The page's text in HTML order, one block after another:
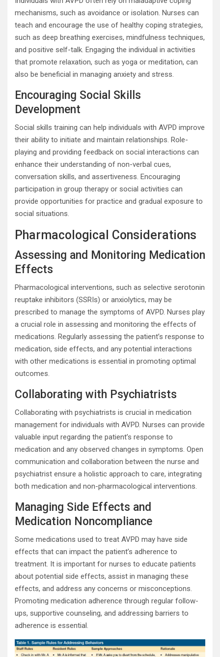
mechanisms, such as avoidance or isolation. Nurses can
teach and encourage the use of healthy coping strategies,
such as deep breathing exercises, mindfulness techniques,
and positive self-talk. Engaging the individual in activities
that promote relaxation, such as yoga or meditation, can
also be beneficial in managing anxiety and stress.
Encouraging Social Skills
Development
Social skills training can help individuals with AVPD improve
their ability to initiate and maintain relationships. Role-
playing and providing feedback on social interactions can
enhance their understanding of non-verbal cues,
conversation skills, and assertiveness. Encouraging
participation in group therapy or social activities can
provide opportunities for practice and gradual exposure to
social situations.
Pharmacological Considerations
Assessing and Monitoring Medication
Effects
Pharmacological interventions, such as selective serotonin
reuptake inhibitors (SSRIs) or anxiolytics, may be
prescribed to manage the symptoms of AVPD. Nurses play
a crucial role in assessing and monitoring the effects of
medications. Regularly assessing the patient’s response to
medication, side effects, and any potential interactions
with other medications is essential in promoting optimal
outcomes.
Collaborating with Psychiatrists
Collaborating with psychiatrists is crucial in medication
management for individuals with AVPD. Nurses can provide
valuable input regarding the patient’s response to
medication and any observed changes in symptoms. Open
communication and collaboration between the nurse and
psychiatrist ensure a holistic approach to care, integrating
both medication and non-pharmacological interventions.
Managing Side Effects and
Medication Noncompliance
Some medications used to treat AVPD may have side
effects that can impact the patient’s adherence to
treatment. It is important for nurses to educate patients
about potential side effects, assist in managing these
effects, and address any concerns or misconceptions.
Promoting medication adherence through regular follow-
ups, supportive counseling, and addressing barriers to
adherence is essential.